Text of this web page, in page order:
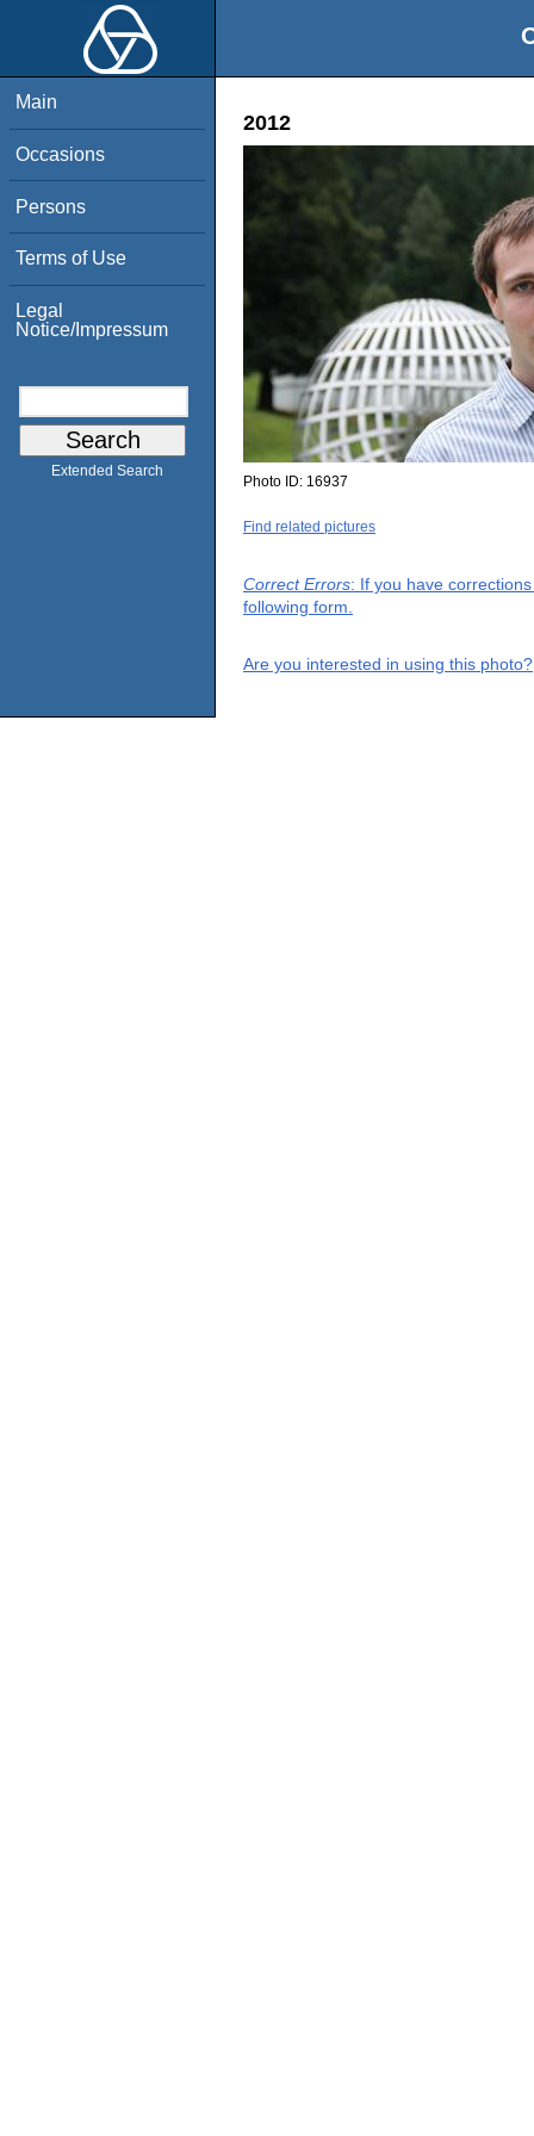
Main
Occasions
Persons
Terms of Use
Legal
Notice/Impressum
Extended Search
2012
Photo ID: 16937
Find related pictures
Correct Errors: If you have
following form.
Are you interested in using this photo?